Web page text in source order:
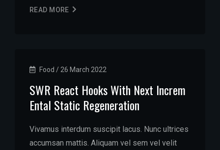
READ MORE
Food / 26 March 2022
SWR React Hooks With Next Increm
Ental Static Regeneration
Vivamus interdum suscipit lacus. Nunc ultrices
accumsan mattis. Aliquam vel sem vel velit